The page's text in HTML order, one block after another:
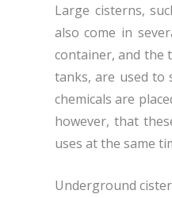
Large cisterns,
also come in
container, and the
tanks, are used to
chemicals are
however, that
uses at the same
Underground